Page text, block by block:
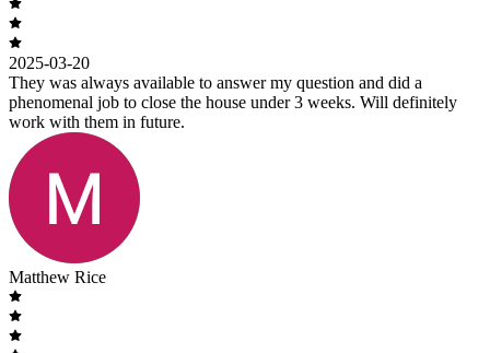
2025-03-20
They was always available to answer my question and did a
phenomenal job to close the house under 3 weeks. Will definitely
work with them in future.
Matthew Rice